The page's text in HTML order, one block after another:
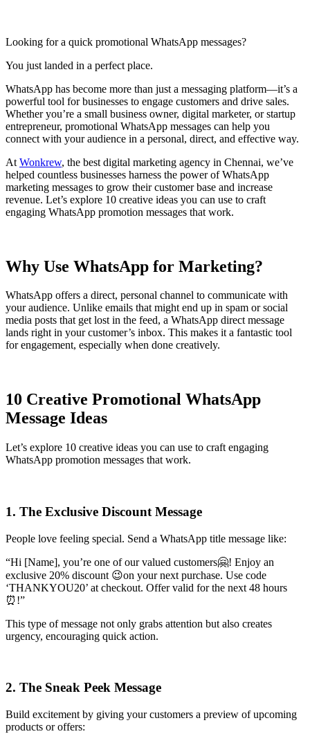
Looking for a quick promotional WhatsApp messages?
You just landed in a perfect place.
WhatsApp has become more than just a messaging platform—it’s a
powerful tool for businesses to engage customers and drive sales.
Whether you’re a small business owner, digital marketer, or startup
entrepreneur, promotional WhatsApp messages can help you
connect with your audience in a personal, direct, and effective way.
At Wonkrew, the best digital marketing agency in Chennai, we’ve
helped countless businesses harness the power of WhatsApp
marketing messages to grow their customer base and increase
revenue. Let’s explore 10 creative ideas you can use to craft
engaging WhatsApp promotion messages that work.
Why Use WhatsApp for Marketing?
WhatsApp offers a direct, personal channel to communicate with
your audience. Unlike emails that might end up in spam or social
media posts that get lost in the feed, a WhatsApp direct message
lands right in your customer’s inbox. This makes it a fantastic tool
for engagement, especially when done creatively.
10 Creative Promotional WhatsApp
Message Ideas
Let’s explore 10 creative ideas you can use to craft engaging
WhatsApp promotion messages that work.
1. The Exclusive Discount Message
People love feeling special. Send a WhatsApp title message like:
“Hi [Name], you’re one of our valued customers🤗! Enjoy an
exclusive 20% discount 😉on your next purchase. Use code
‘THANKYOU20’ at checkout. Offer valid for the next 48 hours
⏰!”
This type of message not only grabs attention but also creates
urgency, encouraging quick action.
2. The Sneak Peek Message
Build excitement by giving your customers a preview of upcoming
products or offers: